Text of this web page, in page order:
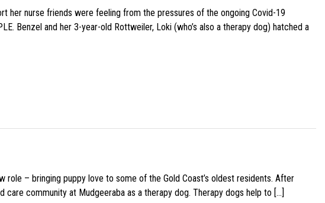
her nurse friends were feeling from the pressures of the ongoing Covid-19
Benzel and her 3-year-old Rottweiler, Loki (who’s also a therapy dog) hatched a
role – bringing puppy love to some of the Gold Coast’s oldest residents. After
care community at Mudgeeraba as a therapy dog. Therapy dogs help to […]